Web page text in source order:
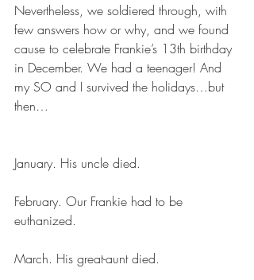
Nevertheless, we soldiered through, with
few answers how or why, and we found
cause to celebrate Frankie’s 13th birthday
in December. We had a teenager! And
my SO and I survived the holidays…but
then…
January. His uncle died.
February. Our Frankie had to be
euthanized.
March. His great-aunt died.